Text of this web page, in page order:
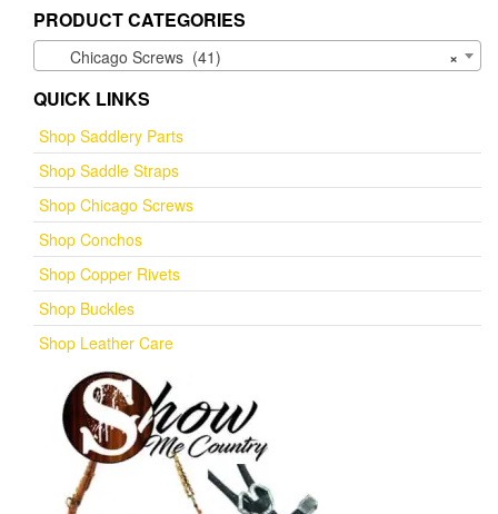
PRODUCT CATEGORIES
×
Chicago Screws (41)
QUICK LINKS
Shop Saddlery Parts
Shop Saddle Straps
Shop Chicago Screws
Shop Conchos
Shop Copper Rivets
Shop Buckles
Shop Leather Care